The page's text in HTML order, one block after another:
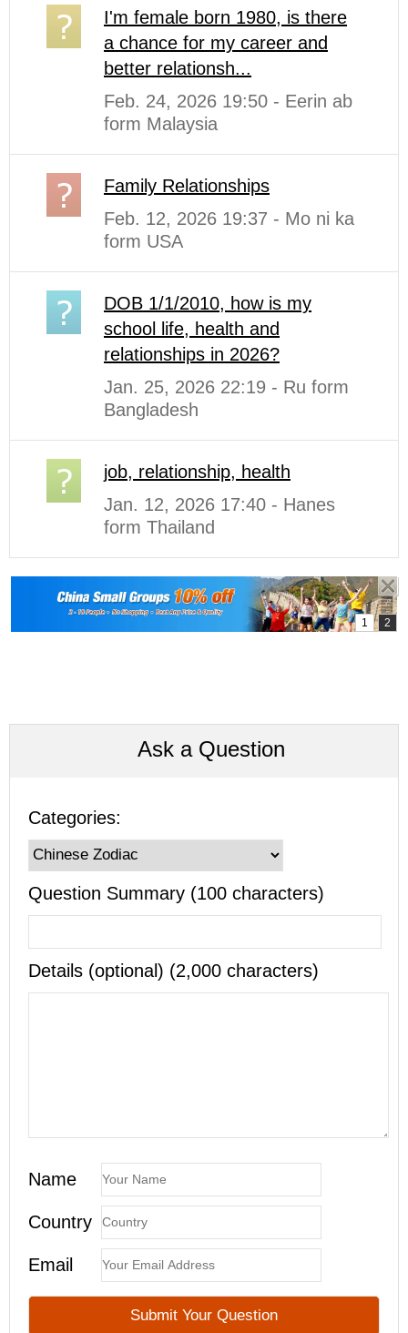
I'm female born 1980, is there
a chance for my career and
better relationsh...
Feb. 24, 2026 19:50 - Eerin ab
form Malaysia
Family Relationships
Feb. 12, 2026 19:37 - Mo ni ka
form USA
DOB 1/1/2010, how is my
school life, health and
relationships in 2026?
Jan. 25, 2026 22:19 - Ru form
Bangladesh
job, relationship, health
Jan. 12, 2026 17:40 - Hanes
form Thailand
Ask a Question
Categories:
Question Summary (100 characters)
Details (optional) (2,000 characters)
Name
Country
Email